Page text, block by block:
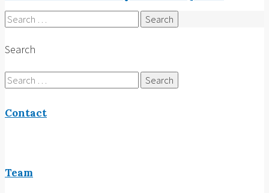
Search
for:
Search
Search
for:
Contact
Team